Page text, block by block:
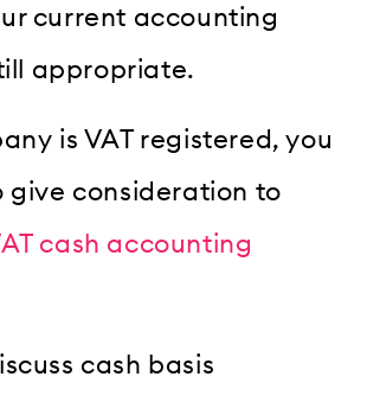
current accounting
appropriate.
is VAT registered, you
give consideration to
cash accounting
cash basis